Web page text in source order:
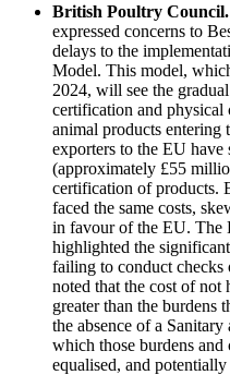
British Poultry Council.
expressed concerns to
delays to the
Model. This model,
2024, will see the
certification and
animal products
exporters to the EU have
(approximately £55
certification of products.
faced the same costs,
in favour of the EU. The
highlighted the
failing to conduct
noted that the cost of not
greater than the burdens
the absence of a
which those burdens and
equalised, and